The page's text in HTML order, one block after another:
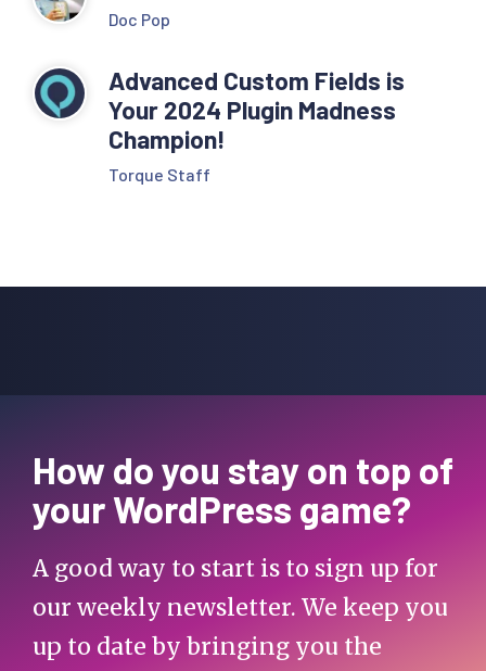
Doc Pop
Advanced Custom Fields is
Your 2024 Plugin Madness
Champion!
Torque Staff
How do you stay on top of
your WordPress game?
A good way to start is to sign up for
our weekly newsletter. We keep you
up to date by bringing you the